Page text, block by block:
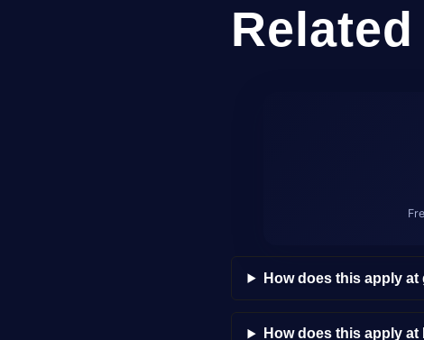
How does this apply
How does this apply at